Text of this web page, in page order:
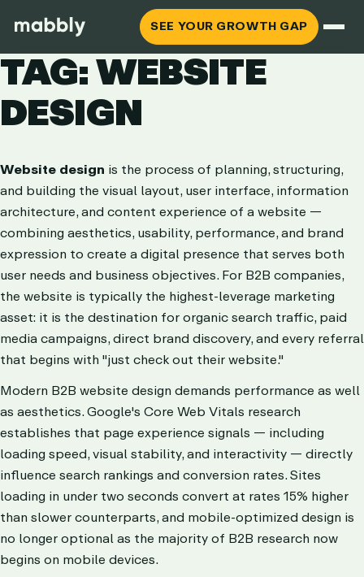
SEE YOUR GROWTH GAP
TAG: WEBSITE
DESIGN
Website design is the process of planning, structuring,
and building the visual layout, user interface, information
architecture, and content experience of a website —
combining aesthetics, usability, performance, and brand
expression to create a digital presence that serves both
user needs and business objectives. For B2B companies,
the website is typically the highest-leverage marketing
asset: it is the destination for organic search traffic, paid
media campaigns, direct brand discovery, and every referral
that begins with "just check out their website."
Modern B2B website design demands performance as well
as aesthetics. Google's Core Web Vitals research
establishes that page experience signals — including
loading speed, visual stability, and interactivity — directly
influence search rankings and conversion rates. Sites
loading in under two seconds convert at rates 15% higher
than slower counterparts, and mobile-optimized design is
no longer optional as the majority of B2B research now
begins on mobile devices.